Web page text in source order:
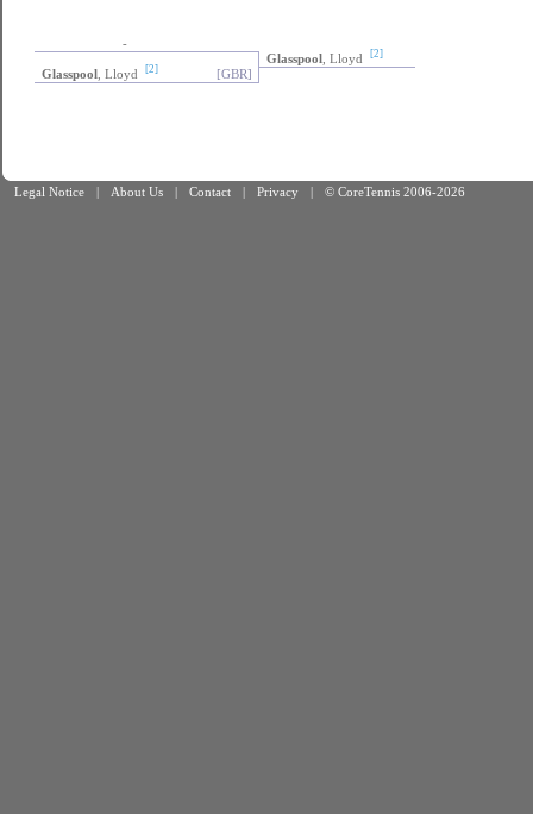
-
Glasspool , Lloyd [2]
Glasspool , Lloyd [2] [GBR]
Legal Notice | About Us | Contact | Privacy | © CoreTennis 2006-2026